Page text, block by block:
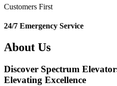
Customers First
24/7 Emergency Service
About Us
Discover Spectrum
Elevating Excellence